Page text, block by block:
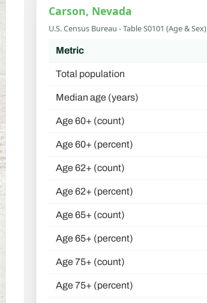
Carson, Nevada
U.S. Census Bureau - Table S0101 (Age & Sex)
Metric
Total population
Median age (years)
Age 60+ (count)
Age 60+ (percent)
Age 62+ (count)
Age 62+ (percent)
Age 65+ (count)
Age 65+ (percent)
Age 75+ (count)
Age 75+ (percent)